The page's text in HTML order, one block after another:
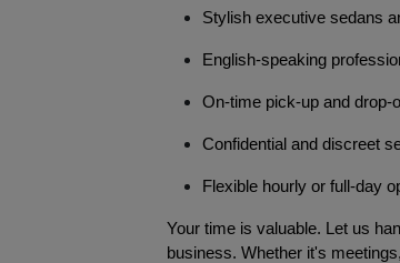
Stylish executive sedans
English-speaking
On-time pick-up and drop-
Confidential and discreet
Flexible hourly or full-day
Your time is valuable. Let us
business. Whether it's